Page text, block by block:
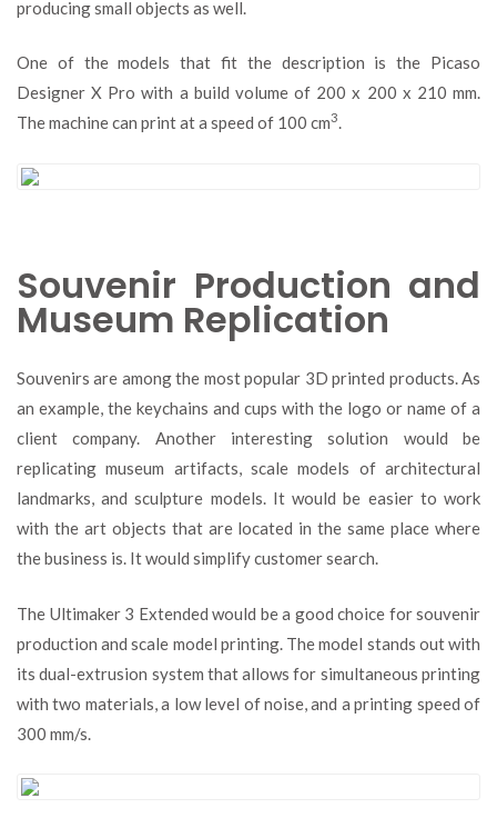
producing small objects as well.
One of the models that fit the description is the Picaso
Designer X Pro with a build volume of 200 x 200 x 210 mm.
The machine can print at a speed of 100 cm3.
Souvenir Production and
Museum Replication
Souvenirs are among the most popular 3D printed products. As
an example, the keychains and cups with the logo or name of a
client company. Another interesting solution would be
replicating museum artifacts, scale models of architectural
landmarks, and sculpture models. It would be easier to work
with the art objects that are located in the same place where
the business is. It would simplify customer search.
The Ultimaker 3 Extended would be a good choice for souvenir
production and scale model printing. The model stands out with
its dual-extrusion system that allows for simultaneous printing
with two materials, a low level of noise, and a printing speed of
300 mm/s.